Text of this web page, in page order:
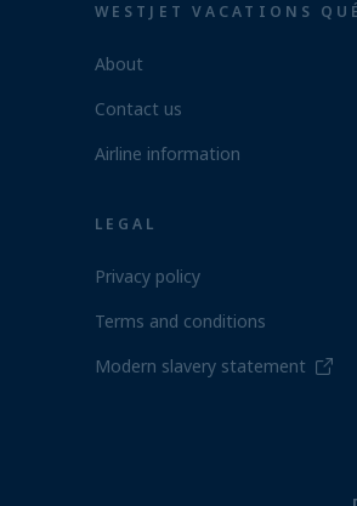
WESTJET VACATIONS
About
Contact us
Airline information
LEGAL
Privacy policy
Terms and conditions
Modern slavery statement